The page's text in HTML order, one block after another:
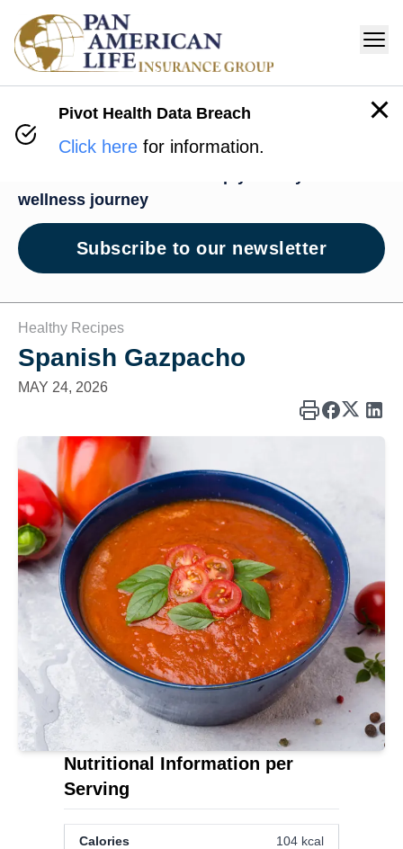
Wellness Hub
wellness journey
Subscribe to our newsletter
Healthy Recipes
Spanish Gazpacho
MAY 24, 2026
Nutritional Information per
Serving
Calories 104 kcal
Pivot Health Data Breach
Click here for information.